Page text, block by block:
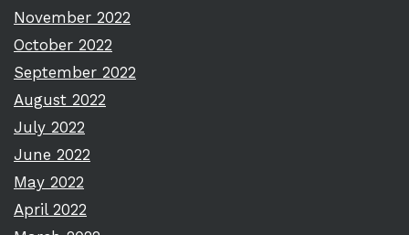
November 2022
October 2022
September 2022
August 2022
July 2022
June 2022
May 2022
April 2022